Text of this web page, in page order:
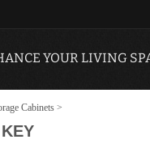
YOUR LIVING
Cabinets >